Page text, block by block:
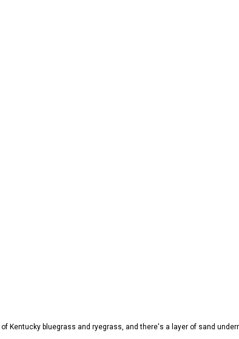
Kentucky bluegrass and ryegrass, and there's a layer of sand